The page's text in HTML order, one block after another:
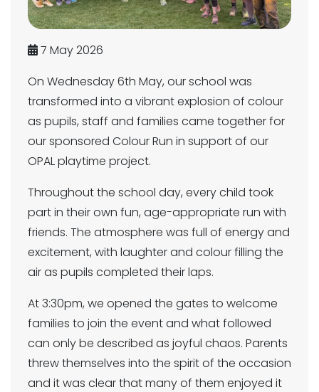
7 May 2026
On Wednesday 6th May, our school was
transformed into a vibrant explosion of colour
as pupils, staff and families came together for
our sponsored Colour Run in support of our
OPAL playtime project.
Throughout the school day, every child took
part in their own fun, age-appropriate run with
friends. The atmosphere was full of energy and
excitement, with laughter and colour filling the
air as pupils completed their laps.
At 3:30pm, we opened the gates to welcome
families to join the event and what followed
can only be described as joyful chaos. Parents
threw themselves into the spirit of the occasion
and it was clear that many of them enjoyed it